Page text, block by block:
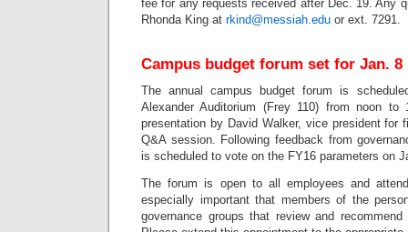
fee for any requests received after Dec. 19. Any
Rhonda King at rkind@messiah.edu or ext. 7291.
Campus budget forum set for Jan. 8
The annual campus budget forum is
Alexander Auditorium (Frey 110) from noon
presentation by David Walker, vice president for
Q&A session. Following feedback from
is scheduled to vote on the FY16 parameters on
The forum is open to all employees and
especially important that members of the
governance groups that review and